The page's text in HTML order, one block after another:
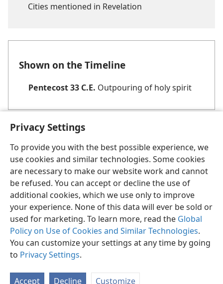
Privacy Settings
To provide you with the best possible experience, we
use cookies and similar technologies. Some cookies
are necessary to make our website work and cannot
be refused. You can accept or decline the use of
additional cookies, which we use only to improve
your experience. None of this data will ever be sold or
used for marketing. To learn more, read the Global
Policy on Use of Cookies and Similar Technologies.
You can customize your settings at any time by going
to Privacy Settings.
Accept Decline Customize
Cities mentioned in Revelation
Shown on the Timeline
Pentecost 33 C.E. Outpouring of holy spirit
English Share Preferences
Copyright© 2026 Watch Tower Bible and Tract Society of Pennsylvania
Terms of Use Privacy Policy Privacy Settings
JW.ORG
Log In